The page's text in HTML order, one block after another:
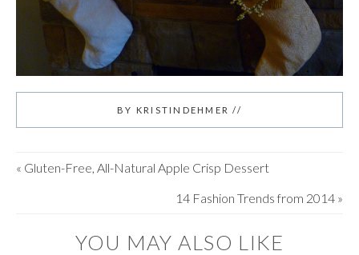
BY KRISTINDEHMER //
« Gluten-Free, All-Natural Apple Crisp Dessert
14 Fashion Trends from 2014 »
YOU MAY ALSO LIKE